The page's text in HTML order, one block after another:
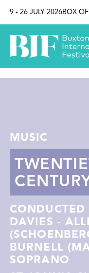
9 - 26 JULY 2026BOX
MUSIC
CONDUCTED
DAVIES -
BURNELL
SOPRANO